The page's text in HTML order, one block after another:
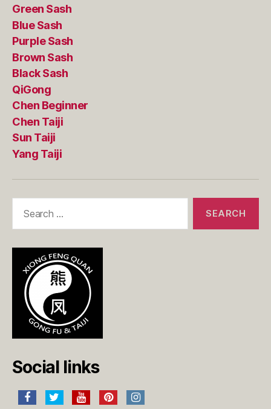
Green Sash
Blue Sash
Purple Sash
Brown Sash
Black Sash
QiGong
Chen Beginner
Chen Taiji
Sun Taiji
Yang Taiji
Social links